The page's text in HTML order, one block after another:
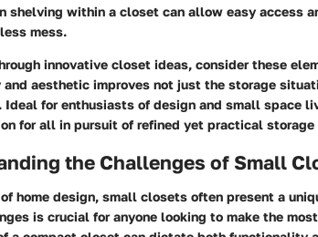
shelving within a closet can allow easy access
mess.
innovative closet ideas, consider these
aesthetic improves not just the storage
Ideal for enthusiasts of design and small space
for all in pursuit of refined yet practical
the Challenges of Small
home design, small closets often present a
is crucial for anyone looking to make the